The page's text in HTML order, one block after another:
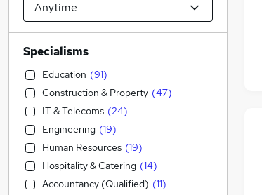
Specialisms
Education (91)
Construction & Property (47)
IT & Telecoms (24)
Engineering (19)
Human Resources (19)
Hospitality & Catering (14)
Accountancy (Qualified) (11)